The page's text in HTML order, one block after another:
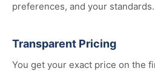
preferences, and your standards.
Transparent Pricing
You get your exact price on the